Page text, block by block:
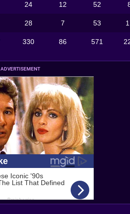
24 12 52
28 7 53
330 86 571
ADVERTISEMENT